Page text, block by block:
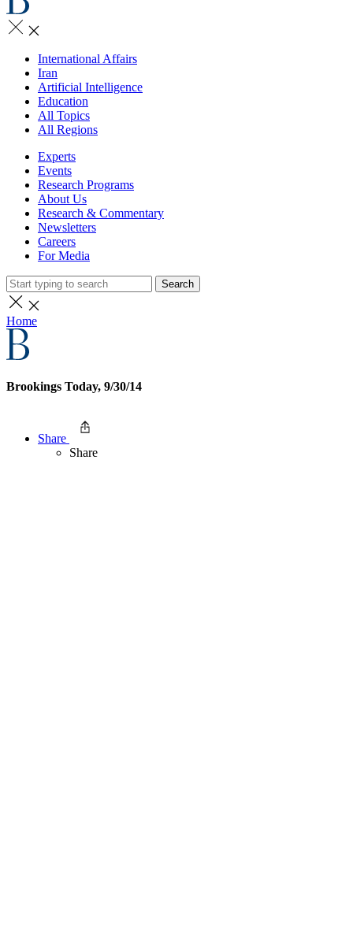
International Affairs
Iran
Artificial Intelligence
Education
All Topics
All Regions
Experts
Events
Research Programs
About Us
Research & Commentary
Newsletters
Careers
For Media
Search
Home
Brookings Today, 9/30/14
Share
Share